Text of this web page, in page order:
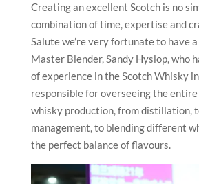
Creating an excellent Scotch is no
combination of time, expertise and
Salute we’re very fortunate to have
Master Blender, Sandy Hyslop, who
of experience in the Scotch Whisky
responsible for overseeing the
whisky production, from distillation,
management, to blending different
the perfect balance of flavours.